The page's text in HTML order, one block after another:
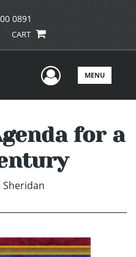
0891
CART
UserMENU
for a